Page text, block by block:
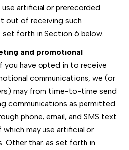
artificial or prerecorded
out of receiving such
set forth in Section 6 below.
and promotional
you have opted in to receive
communications, we (or
may from time-to-time send
communications as permitted
phone, email, and SMS text
which may use artificial or
Other than as set forth in